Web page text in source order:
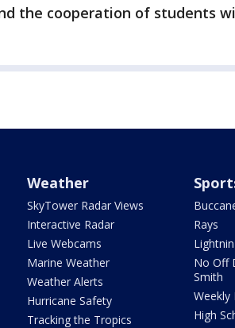
the cooperation of students
Weather
SkyTower Radar Views
Interactive Radar
Live Webcams
Marine Weather
Weather Alerts
Hurricane Safety
Tracking the Tropics
Rays
No Off
Smith
Weekly
High